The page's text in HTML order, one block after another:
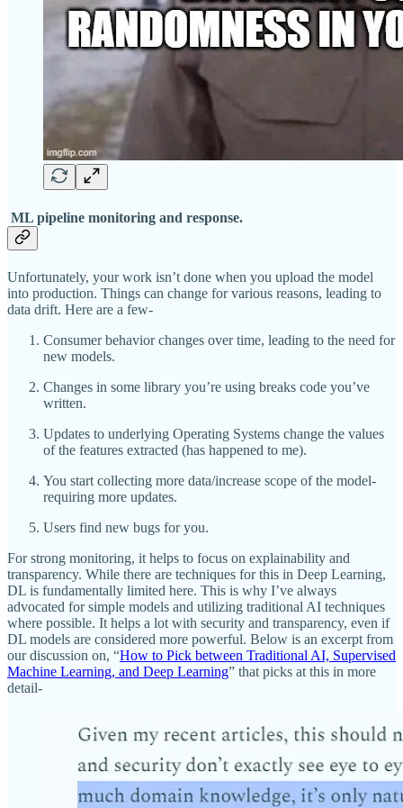
ML pipeline monitoring and response.
Unfortunately, your work isn’t done when you upload the model
into production. Things can change for various reasons, leading to
data drift. Here are a few-
Consumer behavior changes over time, leading to the need for
new models.
Changes in some library you’re using breaks code you’ve
written.
Updates to underlying Operating Systems change the values
of the features extracted (has happened to me).
You start collecting more data/increase scope of the model-
requiring more updates.
Users find new bugs for you.
For strong monitoring, it helps to focus on explainability and
transparency. While there are techniques for this in Deep Learning,
DL is fundamentally limited here. This is why I’ve always
advocated for simple models and utilizing traditional AI techniques
where possible. It helps a lot with security and transparency, even if
DL models are considered more powerful. Below is an excerpt from
our discussion on, “How to Pick between Traditional AI, Supervised
Machine Learning, and Deep Learning” that picks at this in more
detail-